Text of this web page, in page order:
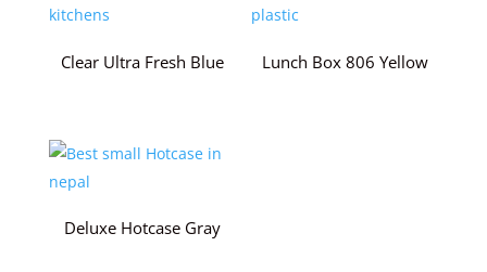
Clear Ultra Fresh Blue Lunch Box 806 Yellow
Deluxe Hotcase Gray